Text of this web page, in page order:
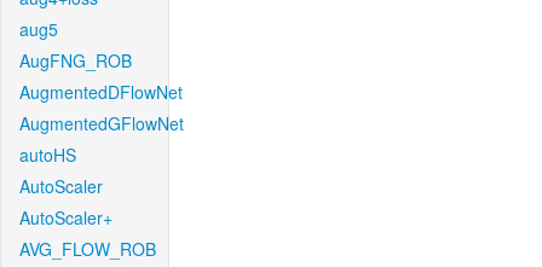
aug5
AugFNG_ROB
AugmentedDFlowNet
AugmentedGFlowNet
autoHS
AutoScaler
AutoScaler+
AVG_FLOW_ROB